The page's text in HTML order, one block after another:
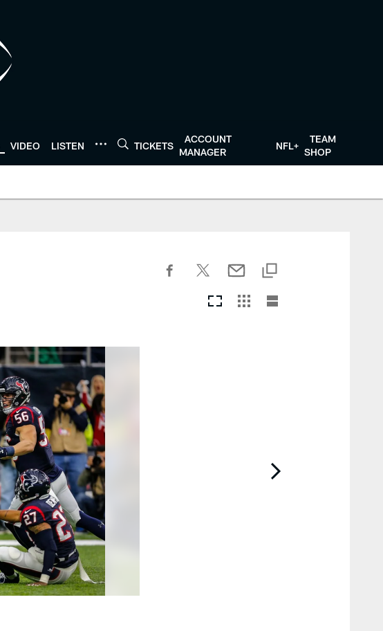
VIDEO LISTEN TICKETS
ACCOUNT
MANAGER
NFL+
TEAM
SHOP